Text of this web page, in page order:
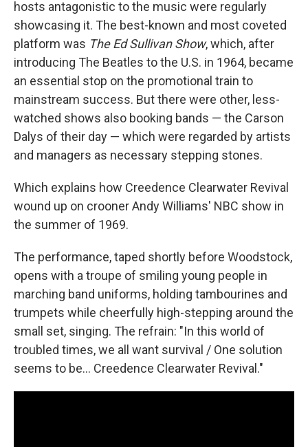
hosts antagonistic to the music were regularly
showcasing it. The best-known and most coveted
platform was The Ed Sullivan Show, which, after
introducing The Beatles to the U.S. in 1964, became
an essential stop on the promotional train to
mainstream success. But there were other, less-
watched shows also booking bands — the Carson
Dalys of their day — which were regarded by artists
and managers as necessary stepping stones.
Which explains how Creedence Clearwater Revival
wound up on crooner Andy Williams' NBC show in
the summer of 1969.
The performance, taped shortly before Woodstock,
opens with a troupe of smiling young people in
marching band uniforms, holding tambourines and
trumpets while cheerfully high-stepping around the
small set, singing. The refrain: "In this world of
troubled times, we all want survival / One solution
seems to be... Creedence Clearwater Revival."